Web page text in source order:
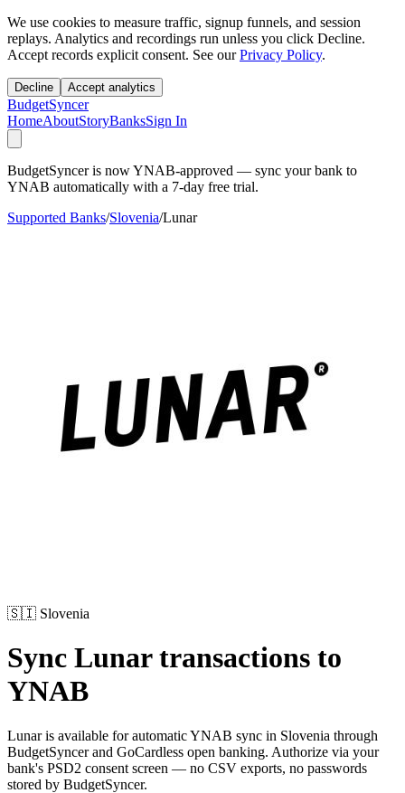
We use cookies to measure traffic, signup funnels, and session
replays. Analytics and recordings run unless you click Decline.
Accept records explicit consent. See our Privacy Policy.
Decline Accept analytics
BudgetSyncer
HomeAboutStoryBanksSign In
BudgetSyncer is now YNAB-approved — sync your bank to
YNAB automatically with a 7-day free trial.
Supported Banks/Slovenia/Lunar
🇸🇮 Slovenia
Sync Lunartransactions to
YNAB
Lunaris available for automatic YNAB sync in Slovenia through
BudgetSyncer and GoCardless open banking. Authorize via your
bank's PSD2 consent screen — no CSV exports, no passwords
stored by BudgetSyncer.